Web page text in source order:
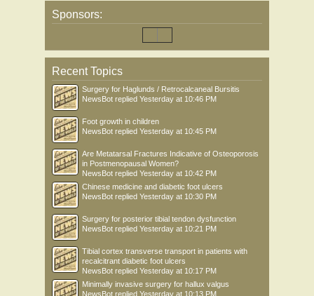
Sponsors:
Recent Topics
Surgery for Haglunds / Retrocalcaneal Bursitis
NewsBot replied Yesterday at 10:46 PM
Foot growth in children
NewsBot replied Yesterday at 10:45 PM
Are Metatarsal Fractures Indicative of Osteoporosis
in Postmenopausal Women?
NewsBot replied Yesterday at 10:42 PM
Chinese medicine and diabetic foot ulcers
NewsBot replied Yesterday at 10:30 PM
Surgery for posterior tibial tendon dysfunction
NewsBot replied Yesterday at 10:21 PM
Tibial cortex transverse transport in patients with
recalcitrant diabetic foot ulcers
NewsBot replied Yesterday at 10:17 PM
Minimally invasive surgery for hallux valgus
NewsBot replied Yesterday at 10:13 PM